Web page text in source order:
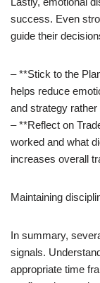
success. Even
guide their
– **Stick to the
helps reduce
and strategy
– **Reflect on
worked and what
increases overall
Maintaining
In summary,
signals.
appropriate time